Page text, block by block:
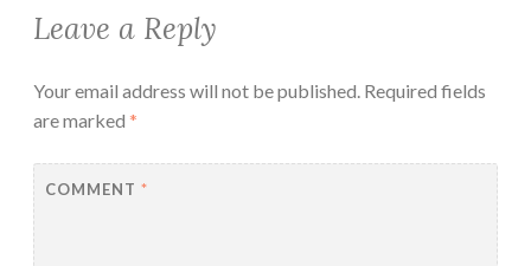
Leave a Reply
Your email address will not be published. Required fields
are marked *
COMMENT *